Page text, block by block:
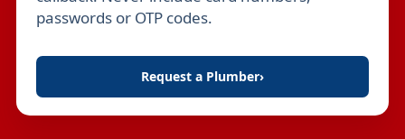
passwords or OTP codes.
Request a Plumber›